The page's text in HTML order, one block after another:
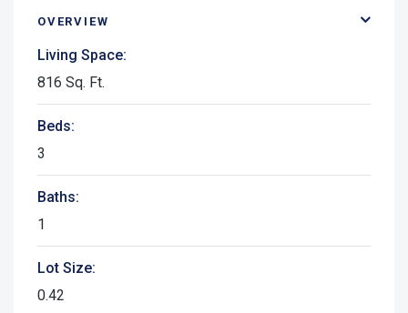
OVERVIEW
Living Space:
816 Sq. Ft.
Beds:
3
Baths:
1
Lot Size:
0.42